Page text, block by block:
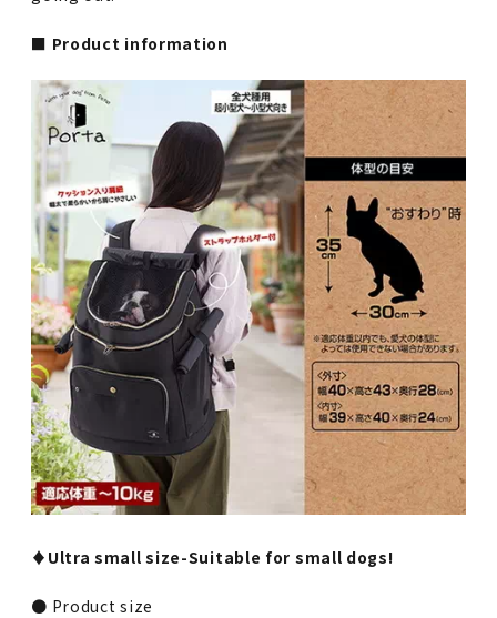
■ Product information
♦︎Ultra small size-Suitable for small dogs!
● Product size